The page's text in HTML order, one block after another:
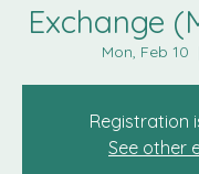
Exchange
Mon, Feb 10
  |
Registration
See other